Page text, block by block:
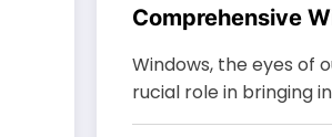
Comprehensive
Tilt-In
for Longevity and
Windows, the eyes of
rucial role in bringing